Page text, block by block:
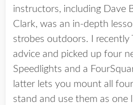
instructors, including Dave
Clark, was an in-depth
strobes outdoors. I recently
advice and picked up four
Speedlights and a
latter lets you mount all
stand and use them as one